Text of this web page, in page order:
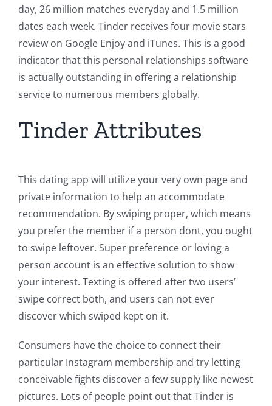
day, 26 million matches everyday and 1.5 million
dates each week. Tinder receives four movie stars
review on Google Enjoy and iTunes. This is a good
indicator that this personal relationships software
is actually outstanding in offering a relationship
service to numerous members globally.
Tinder Attributes
This dating app will utilize your very own page and
private information to help an accommodate
recommendation. By swiping proper, which means
you prefer the member if a person dont, you ought
to swipe leftover. Super preference or loving a
person account is an effective solution to show
your interest. Texting is offered after two users’
swipe correct both, and users can not ever
discover which swiped kept on it.
Consumers have the choice to connect their
particular Instagram membership and try letting
conceivable fights discover a few supply like newest
pictures. Lots of people point out that Tinder is